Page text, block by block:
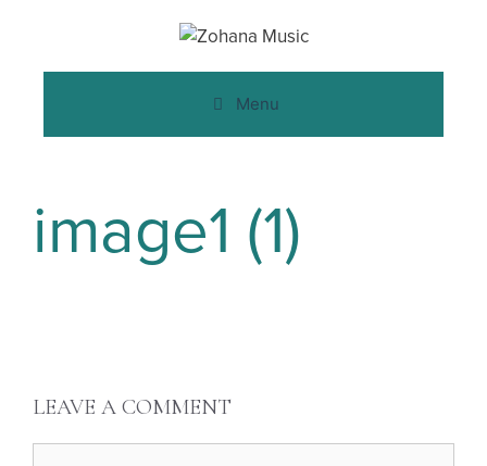
Menu
image1 (1)
LEAVE A COMMENT